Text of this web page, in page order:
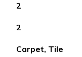
2
2
Carpet, Tile